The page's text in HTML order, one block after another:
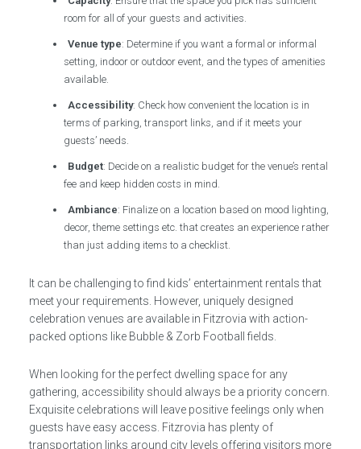
room for all of your guests and activities.
Venue type: Determine if you want a formal or informal
setting, indoor or outdoor event, and the types of amenities
available.
Accessibility: Check how convenient the location is in
terms of parking, transport links, and if it meets your
guests’ needs.
Budget: Decide on a realistic budget for the venue’s rental
fee and keep hidden costs in mind.
Ambiance: Finalize on a location based on mood lighting,
decor, theme settings etc. that creates an experience rather
than just adding items to a checklist.
It can be challenging to find kids’ entertainment rentals that
meet your requirements. However, uniquely designed
celebration venues are available in Fitzrovia with action-
packed options like Bubble & Zorb Football fields.
When looking for the perfect dwelling space for any
gathering, accessibility should always be a priority concern.
Exquisite celebrations will leave positive feelings only when
guests have easy access. Fitzrovia has plenty of
transportation links around city levels offering visitors more